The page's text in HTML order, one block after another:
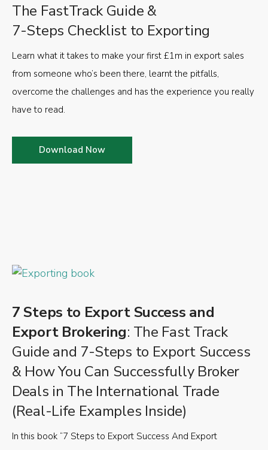
The FastTrack Guide &
7-Steps Checklist to Exporting
Learn what it takes to make your first £1m in export sales
from someone who’s been there, learnt the pitfalls,
overcome the challenges and has the experience you really
have to read.
Download Now
7 Steps to Export Success and
Export Brokering: The Fast Track
Guide and 7-Steps to Export Success
& How You Can Successfully Broker
Deals in The International Trade
(Real-Life Examples Inside)
In this book “7 Steps to Export Success And Export